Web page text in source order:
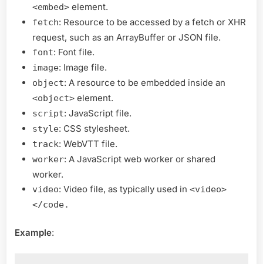
<embed> element.
fetch: Resource to be accessed by a fetch or XHR
request, such as an ArrayBuffer or JSON file.
font: Font file.
image: Image file.
object: A resource to be embedded inside an
<object> element.
script: JavaScript file.
style: CSS stylesheet.
track: WebVTT file.
worker: A JavaScript web worker or shared
worker.
video: Video file, as typically used in <video>
</code.
Example: